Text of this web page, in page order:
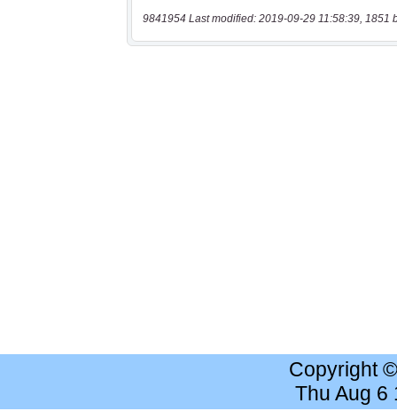
9841954 Last modified: 2019-09-29 11:58:39, 1851
Copyright
Thu Aug 6